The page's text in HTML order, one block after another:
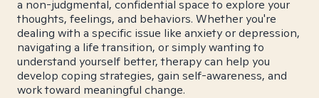
a non-judgmental, confidential space to explore your
thoughts, feelings, and behaviors. Whether you're
dealing with a specific issue like anxiety or depression,
navigating a life transition, or simply wanting to
understand yourself better, therapy can help you
develop coping strategies, gain self-awareness, and
work toward meaningful change.